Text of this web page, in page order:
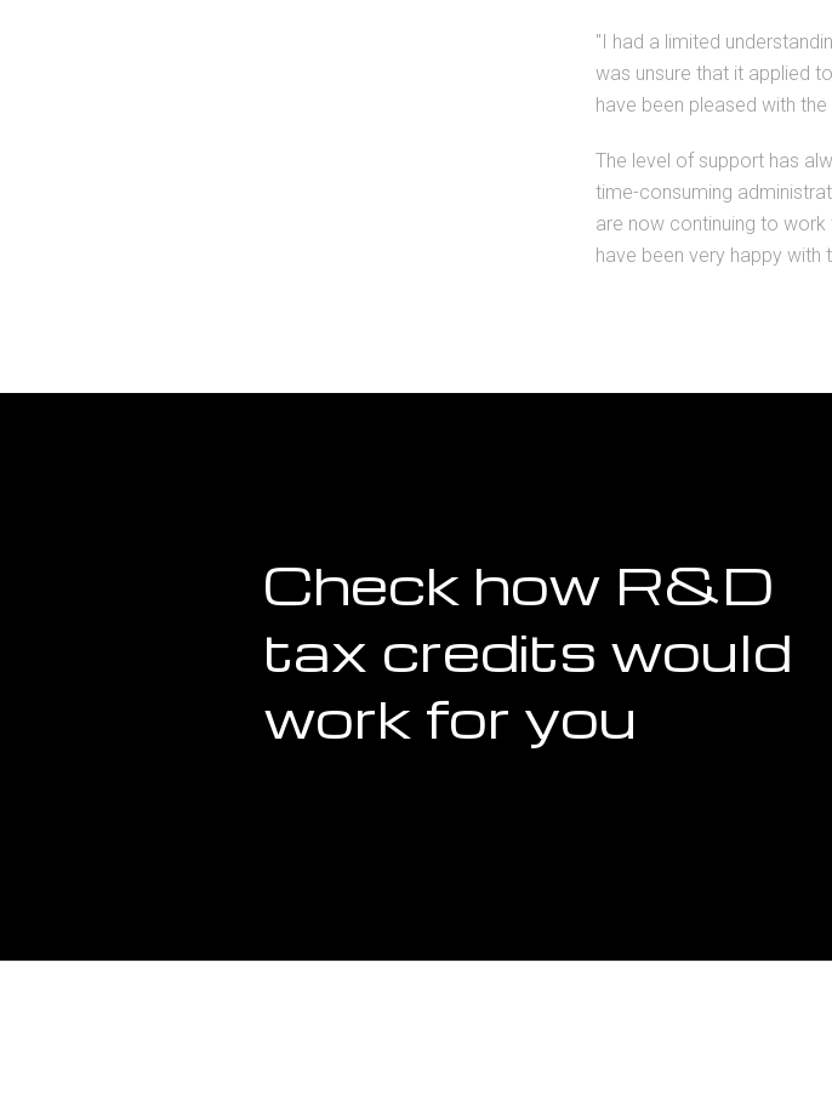
"I had a limited
was unsure that it applied
have been pleased with
The level of support has
time-consuming
are now continuing to work
have been very happy with
Check how R&D
tax credits would
work for you